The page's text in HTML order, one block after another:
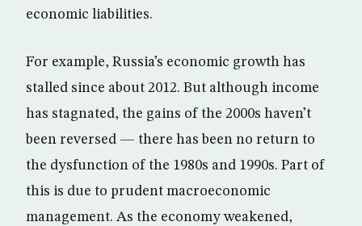
economic liabilities.
For example, Russia’s economic growth has
stalled since about 2012. But although income
has stagnated, the gains of the 2000s haven’t
been reversed — there has been no return to
the dysfunction of the 1980s and 1990s. Part of
this is due to prudent macroeconomic
management. As the economy weakened,